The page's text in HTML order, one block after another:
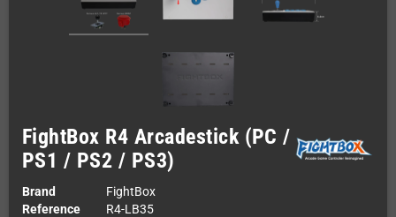
FightBox R4 Arcadestick (PC /
PS1 / PS2 / PS3)
Brand
FightBox
Reference
R4-LB35